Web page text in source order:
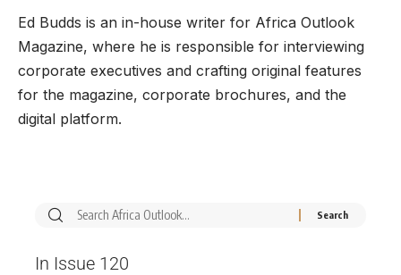
Ed Budds is an in-house writer for Africa Outlook
Magazine, where he is responsible for interviewing
corporate executives and crafting original features
for the magazine, corporate brochures, and the
digital platform.
In Issue 120